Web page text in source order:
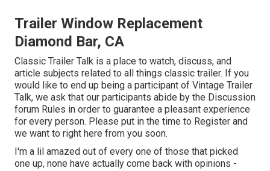
Trailer Window Replacement
Diamond Bar, CA
Classic Trailer Talk is a place to watch, discuss, and
article subjects related to all things classic trailer. If you
would like to end up being a participant of Vintage Trailer
Talk, we ask that our participants abide by the Discussion
forum Rules in order to guarantee a pleasant experience
for every person. Please put in the time to Register and
we want to right here from you soon.
I'm a lil amazed out of every one of those that picked
one up, none have actually come back with opinions -